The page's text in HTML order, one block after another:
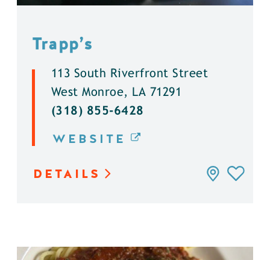
Trapp’s
113 South Riverfront Street
West Monroe, LA 71291
(318) 855-6428
WEBSITE
DETAILS